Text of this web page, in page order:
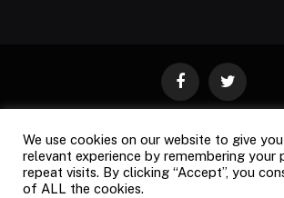
FacebookTwitter
ABOUT CONTACT
SITE MAP
We use cookies on our website to give
relevant experience by remembering your
repeat visits. By clicking “Accept”, you
of ALL the cookies.